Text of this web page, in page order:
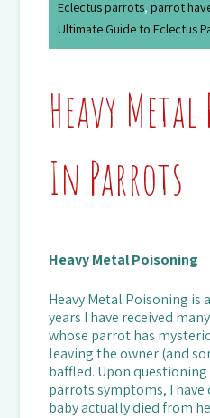
Eclectus parrots,parrot
Ultimate Guide to Eclectus
Heavy
In Parrots
Heavy Metal Poisoning
Heavy Metal Poisoning is
years I have received
whose parrot has
leaving the owner (and
baffled. Upon
parrots symptoms, I
baby actually died from